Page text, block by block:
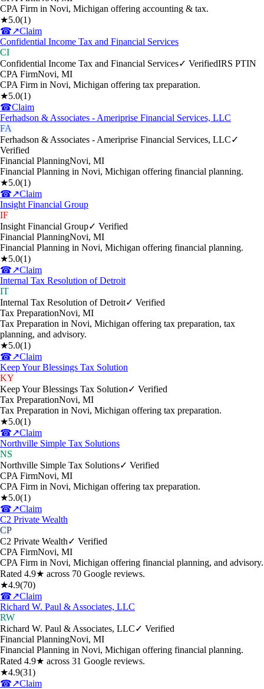
CPA Firm in Novi, Michigan offering accounting & tax.
★5.0(1)
☎↗Claim
Confidential Income Tax and Financial Services
CI
Confidential Income Tax and Financial Services✓ VerifiedIRS PTIN
CPA FirmNovi, MI
CPA Firm in Novi, Michigan offering tax preparation.
★5.0(1)
☎Claim
Ferhadson & Associates - Ameriprise Financial Services, LLC
FA
Ferhadson & Associates - Ameriprise Financial Services, LLC✓
Verified
Financial PlanningNovi, MI
Financial Planning in Novi, Michigan offering financial planning.
★5.0(1)
☎↗Claim
Insight Financial Group
IF
Insight Financial Group✓ Verified
Financial PlanningNovi, MI
Financial Planning in Novi, Michigan offering financial planning.
★5.0(1)
☎↗Claim
Internal Tax Resolution of Detroit
IT
Internal Tax Resolution of Detroit✓ Verified
Tax PreparationNovi, MI
Tax Preparation in Novi, Michigan offering tax preparation, tax
planning, and advisory.
★5.0(1)
☎↗Claim
Keep Your Blessings Tax Solution
KY
Keep Your Blessings Tax Solution✓ Verified
Tax PreparationNovi, MI
Tax Preparation in Novi, Michigan offering tax preparation.
★5.0(1)
☎↗Claim
Northville Simple Tax Solutions
NS
Northville Simple Tax Solutions✓ Verified
CPA FirmNovi, MI
CPA Firm in Novi, Michigan offering tax preparation.
★5.0(1)
☎↗Claim
C2 Private Wealth
CP
C2 Private Wealth✓ Verified
CPA FirmNovi, MI
CPA Firm in Novi, Michigan offering financial planning, and advisory.
Rated 4.9★ across 70 Google reviews.
★4.9(70)
☎↗Claim
Richard W. Paul & Associates, LLC
RW
Richard W. Paul & Associates, LLC✓ Verified
Financial PlanningNovi, MI
Financial Planning in Novi, Michigan offering financial planning.
Rated 4.9★ across 31 Google reviews.
★4.9(31)
☎↗Claim